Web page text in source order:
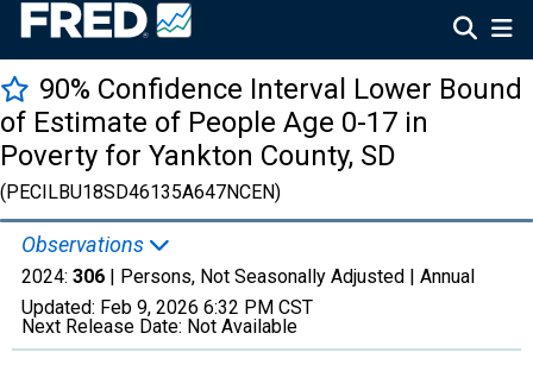
90% Confidence Interval Lower Bound
of Estimate of People Age 0-17 in
Poverty for Yankton County, SD
(PECILBU18SD46135A647NCEN)
Observations
2024: 306 | Persons, Not Seasonally Adjusted | Annual
Updated: Feb 9, 2026 6:32 PM CST
Next Release Date: Not Available